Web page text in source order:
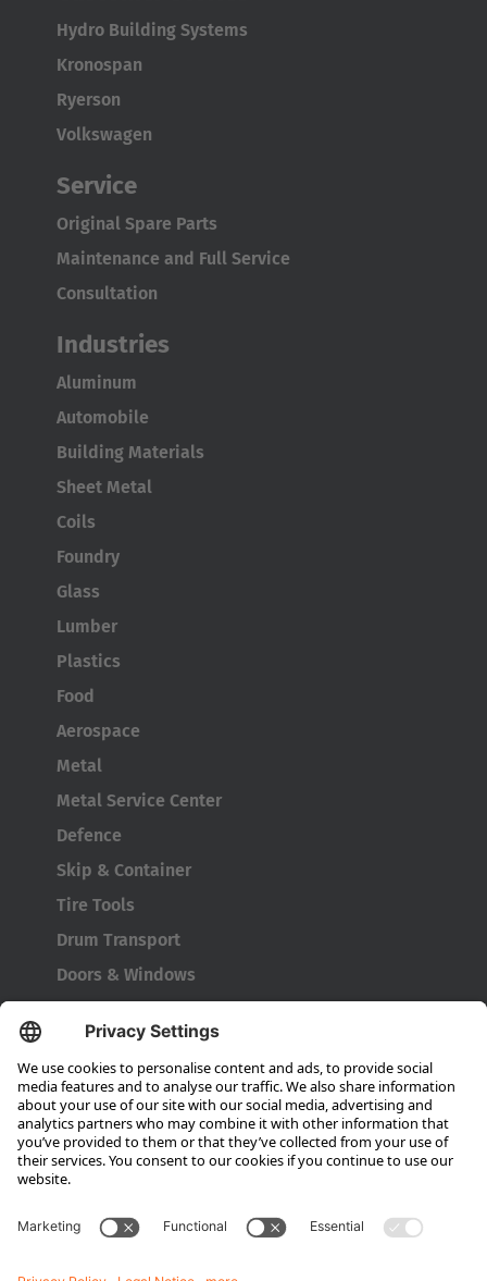
Hydro Building Systems
Kronospan
Ryerson
Volkswagen
Service
Original Spare Parts
Maintenance and Full Service
Consultation
Industries
Aluminum
Automobile
Building Materials
Sheet Metal
Coils
Foundry
Glass
Lumber
Plastics
Food
Aerospace
Metal
Metal Service Center
Defence
Skip & Container
Tire Tools
Drum Transport
Doors & Windows
Company
About HUBTEX
About HUBTEX North America
Sustainability
Dealer Locator